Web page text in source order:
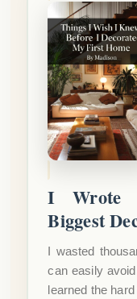
I Wrote
Biggest
I wasted
can easily
learned the hard